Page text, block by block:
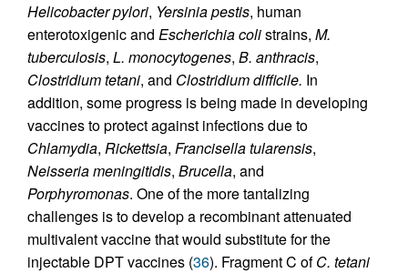
Helicobacter pylori, Yersinia pestis, human
enterotoxigenic and Escherichia colistrains, M.
tuberculosis, L. monocytogenes, B. anthracis,
Clostridium tetani, and Clostridium difficile. In
addition, some progress is being made in developing
vaccines to protect against infections due to
Chlamydia, Rickettsia, Francisella tularensis,
Neisseria meningitidis, Brucella, and
Porphyromonas. One of the more tantalizing
challenges is to develop a recombinant attenuated
multivalent vaccine that would substitute for the
injectable DPT vaccines (36). Fragment C ofC. tetani